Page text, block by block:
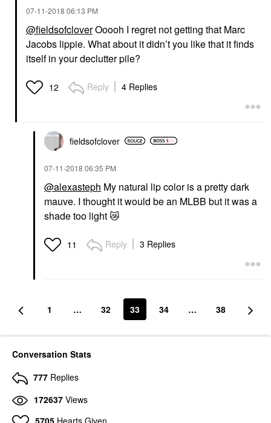
‎07-11-2018 06:13 PM
@fieldsofcloverOoooh I regret not getting that Marc
Jacobs lippie. What about it didn’t you like that it finds
itself in your declutter pile?
12 Reply 4 Replies
fieldsofclover
‎07-11-2018 06:35 PM
@alexasteph My natural lip color is a pretty dark
mauve. I thought it would be an MLBB but it was a
shade too light😿
11 Reply 3 Replies
1 … 32 33 34 … 38
Conversation Stats
777 Replies
172637 Views
5705 Hearts Given